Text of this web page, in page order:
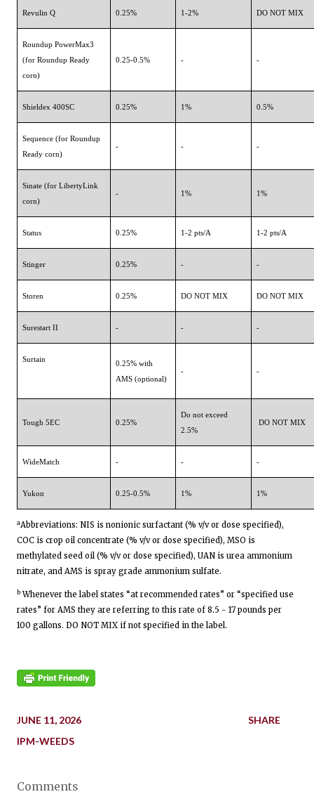
Revulin Q 0.25% 1-2% DO NOT MIX
Roundup PowerMax3
(for Roundup Ready
corn)
0.25-0.5% - -
Shieldex 400SC 0.25% 1% 0.5%
Sequence (for Roundup
Ready corn)
- - -
Sinate (for LibertyLink
corn)
- 1% 1%
Status 0.25% 1-2 pts/A 1-2 pts/A
Stinger 0.25% - -
Storen 0.25% DO NOT MIX DO NOT MIX
Surestart II - - -
Surtain
0.25% with
AMS (optional)
- -
Tough 5EC 0.25%
Do not exceed
2.5%
DO NOT MIX
WideMatch - - -
Yukon 0.25-0.5% 1% 1%
aAbbreviations: NIS is nonionic surfactant (% v/v or dose specified),
COC is crop oil concentrate (% v/v or dose specified), MSO is
methylated seed oil (% v/v or dose specified), UAN is urea ammonium
nitrate, and AMS is spray grade ammonium sulfate.
b Whenever the label states “at recommended rates” or “specified use
rates” for AMS they are referring to this rate of 8.5 - 17 pounds per
100 gallons. DO NOT MIX if not specified in the label.
JUNE 11, 2026
IPM-WEEDS
SHARE
Comments